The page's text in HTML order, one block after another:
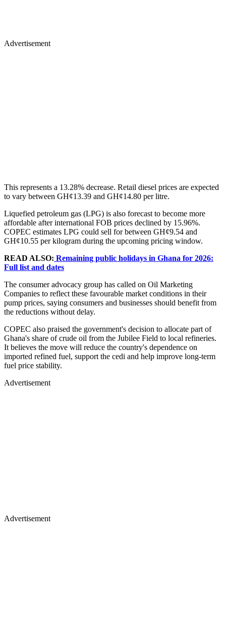
Advertisement
This represents a 13.28% decrease. Retail diesel prices are expected
to vary between GH¢13.39 and GH¢14.80 per litre.
Liquefied petroleum gas (LPG) is also forecast to become more
affordable after international FOB prices declined by 15.96%.
COPEC estimates LPG could sell for between GH¢9.54 and
GH¢10.55 per kilogram during the upcoming pricing window.
READ ALSO: Remaining public holidays in Ghana for 2026:
Full list and dates
The consumer advocacy group has called on Oil Marketing
Companies to reflect these favourable market conditions in their
pump prices, saying consumers and businesses should benefit from
the reductions without delay.
COPEC also praised the government's decision to allocate part of
Ghana's share of crude oil from the Jubilee Field to local refineries.
It believes the move will reduce the country's dependence on
imported refined fuel, support the cedi and help improve long-term
fuel price stability.
Advertisement
Advertisement